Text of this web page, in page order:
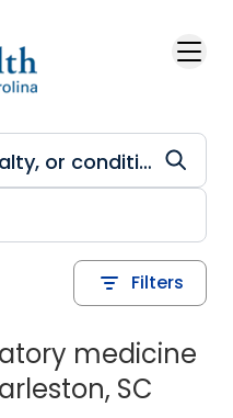
Filters
medicine
SC